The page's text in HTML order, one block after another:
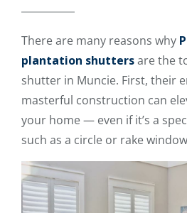
There are many reasons why
plantation shuttersare the
shutter in Muncie. First, their
masterful construction can
your home — even if it’s a
such as a circle or rake